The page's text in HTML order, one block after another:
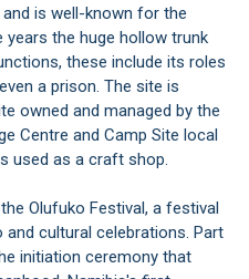
is well-known for the
years the huge hollow trunk
these include its roles
a prison. The site is
owned and managed by the
Centre and Camp Site local
used as a craft shop.
Olufuko Festival, a festival
cultural celebrations. Part
initiation ceremony that